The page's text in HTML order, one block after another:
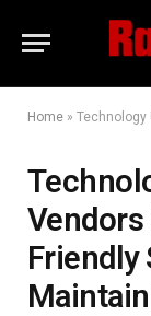
Home » Technology
Friendly